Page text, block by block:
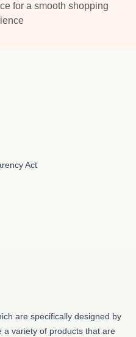
for a smooth shopping
Act
are specifically designed by
a variety of products that are